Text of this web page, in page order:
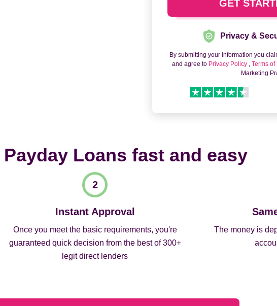
Privacy &
By submitting your information you
and agree to Privacy Policy ,Terms of
Marketing
Loans fast and easy
Instant Approval
Once you meet the basic requirements, you're
guaranteed quick decision from the best of 300+
legit direct lenders
The money is